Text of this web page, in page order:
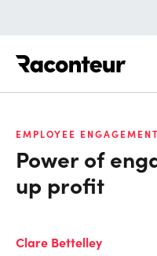
EMPLOYEE
Power of
up profit
Clare Bettelley